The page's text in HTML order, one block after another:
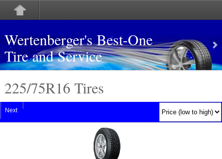
Wertenberger's Best-One
Tire and Service
225/75R16 Tires
Next